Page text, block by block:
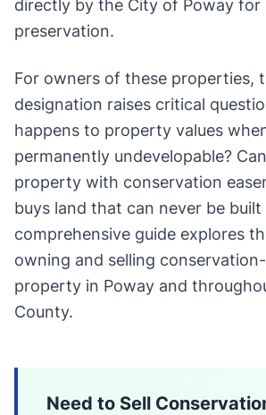
directly by the City of Poway for
preservation.
For owners of these properties,
designation raises critical
happens to property values
permanently undevelopable?
property with conservation
buys land that can never be built
comprehensive guide explores
owning and selling
property in Poway and
County.
Need to Sell